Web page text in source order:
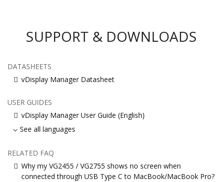
SUPPORT & DOWNLOADS
DATASHEETS
vDisplay Manager Datasheet
USER GUIDES
vDisplay Manager User Guide (English)
See all languages
RELATED FAQ
Why my VG2455 / VG2755 shows no screen when
connected through USB Type C to MacBook/MacBook Pro?